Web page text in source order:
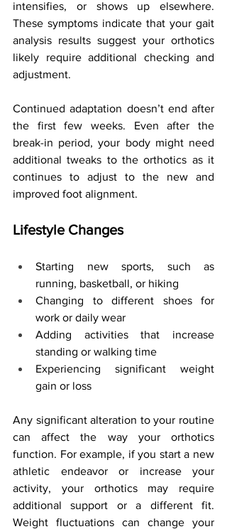
intensifies, or shows up elsewhere.
These symptoms indicate that your gait
analysis results suggest your orthotics
likely require additional checking and
adjustment.
Continued adaptation doesn’t end after
the first few weeks. Even after the
break-in period, your body might need
additional tweaks to the orthotics as it
continues to adjust to the new and
improved foot alignment.
Lifestyle Changes
Starting new sports, such as
running, basketball, or hiking
Changing to different shoes for
work or daily wear
Adding activities that increase
standing or walking time
Experiencing significant weight
gain or loss
Any significant alteration to your routine
can affect the way your orthotics
function. For example, if you start a new
athletic endeavor or increase your
activity, your orthotics may require
additional support or a different fit.
Weight fluctuations can change your